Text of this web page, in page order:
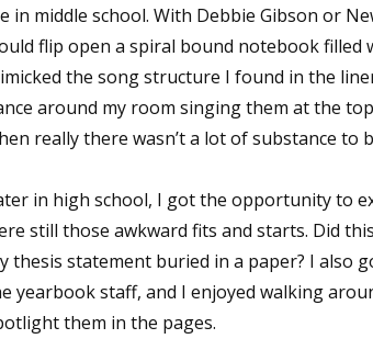
in middle school. With Debbie Gibson or
flip open a spiral bound notebook filled
the song structure I found in the
around my room singing them at the
really there wasn’t a lot of substance to
in high school, I got the opportunity to
still those awkward fits and starts. Did
thesis statement buried in a paper? I also
yearbook staff, and I enjoyed walking
them in the pages.